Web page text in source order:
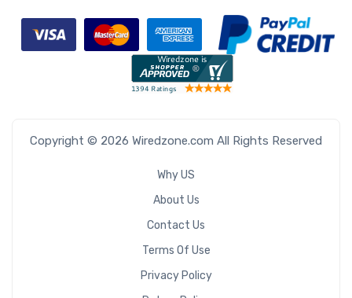
Copyright © 2026 Wiredzone.com All Rights Reserved
Why US
About Us
Contact Us
Terms Of Use
Privacy Policy